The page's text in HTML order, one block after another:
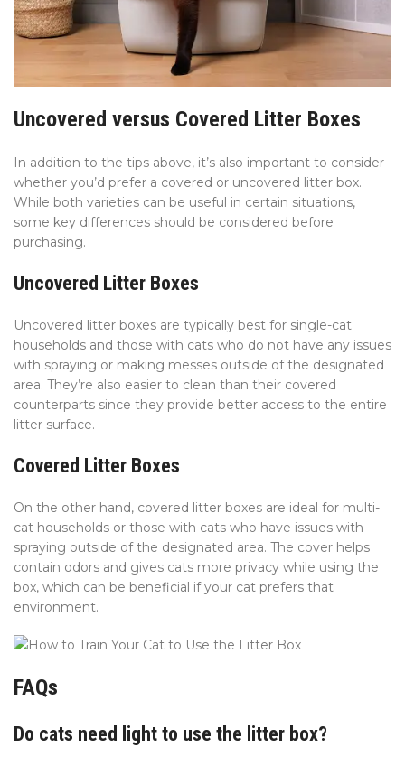
Uncovered versus Covered Litter Boxes
In addition to the tips above, it’s also important to consider
whether you’d prefer a covered or uncovered litter box.
While both varieties can be useful in certain situations,
some key differences should be considered before
purchasing.
Uncovered Litter Boxes
Uncovered litter boxes are typically best for single-cat
households and those with cats who do not have any issues
with spraying or making messes outside of the designated
area. They’re also easier to clean than their covered
counterparts since they provide better access to the entire
litter surface.
Covered Litter Boxes
On the other hand, covered litter boxes are ideal for multi-
cat households or those with cats who have issues with
spraying outside of the designated area. The cover helps
contain odors and gives cats more privacy while using the
box, which can be beneficial if your cat prefers that
environment.
FAQs
Do cats need light to use the litter box?